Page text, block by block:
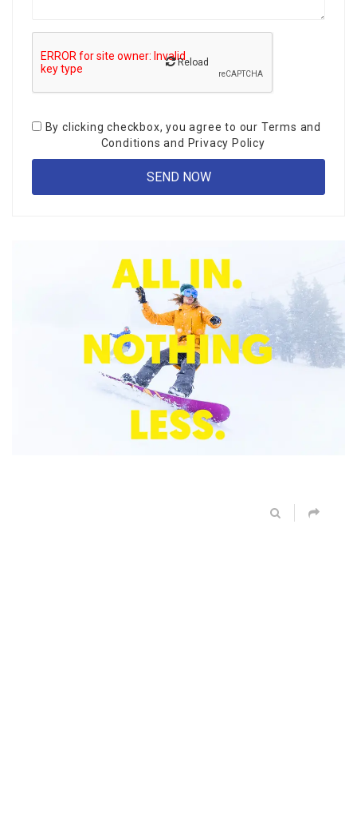
Reload
By clicking checkbox, you agree to our Terms and
Conditions and Privacy Policy